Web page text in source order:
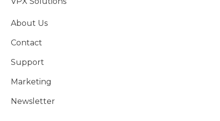
About Us
Contact
Support
Marketing
Newsletter